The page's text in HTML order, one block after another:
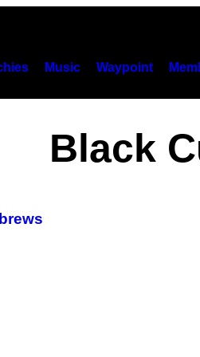
Music Waypoint
Black